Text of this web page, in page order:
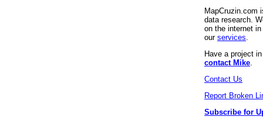
MapCruzin.com
data research.
on the internet
our services
Have a project
contact Mike
Contact Us
Report Broken
Subscribe for